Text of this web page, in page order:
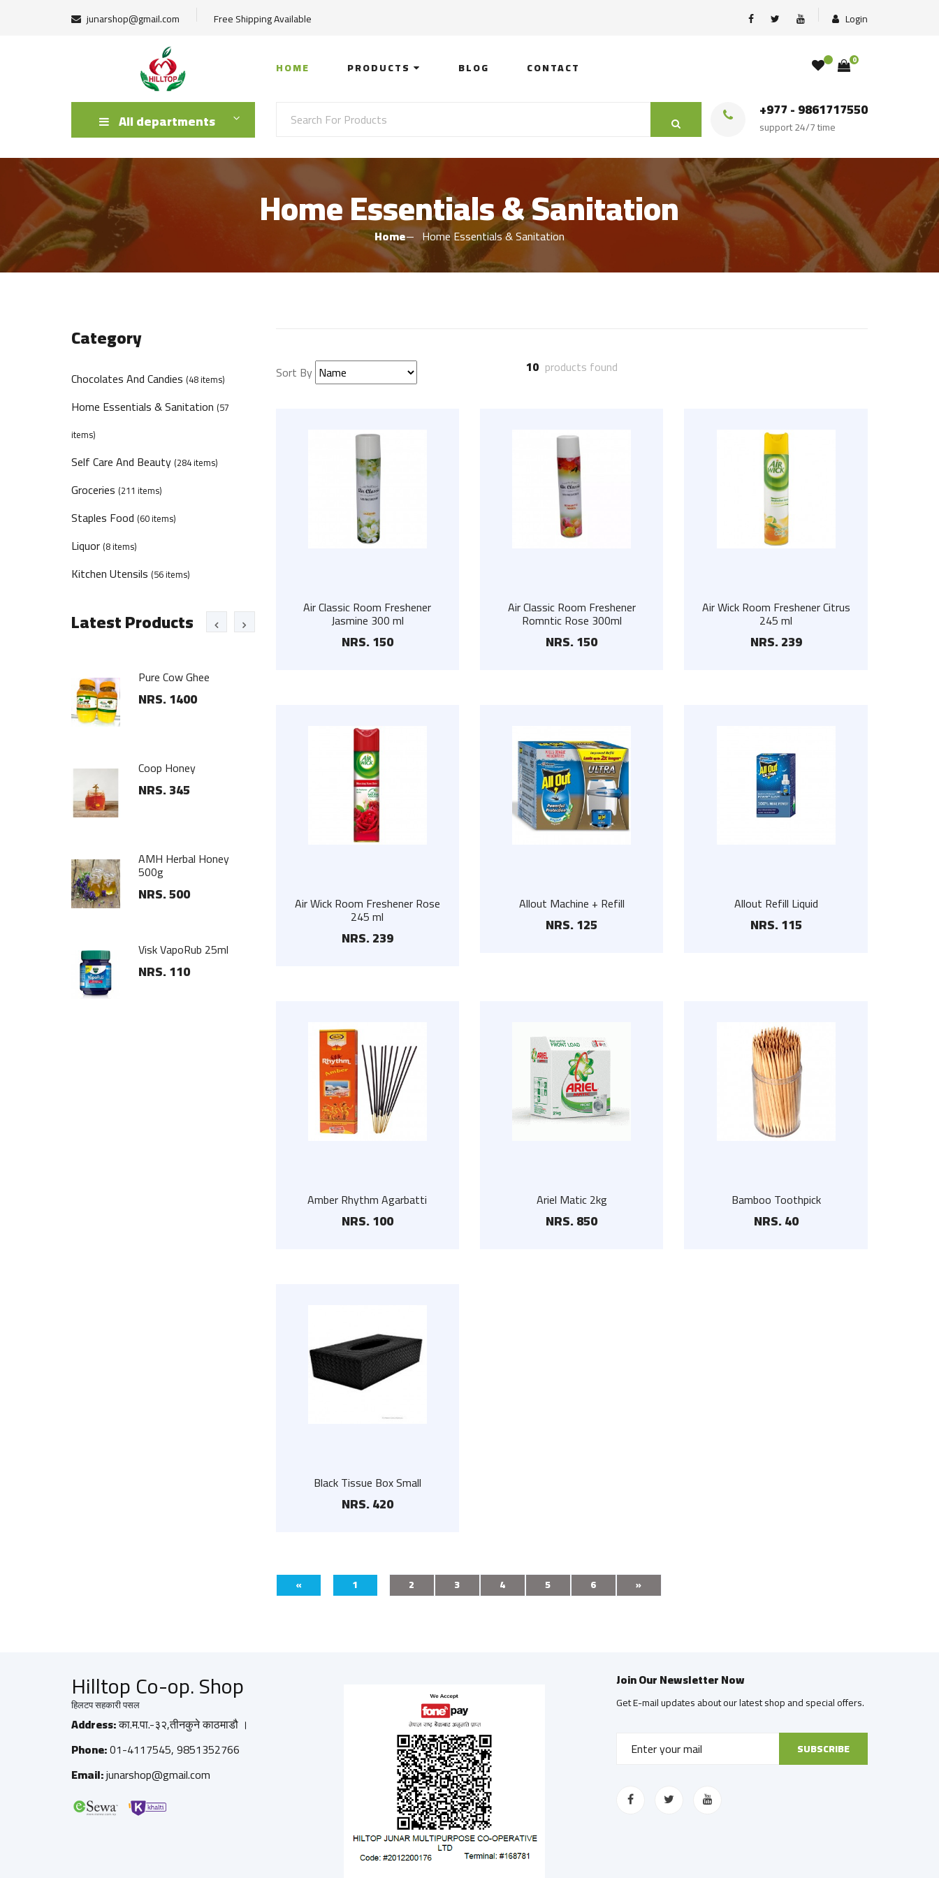
junarshop@gmail.com Free Shipping Available Login
HOME PRODUCTS BLOG CONTACT 0
All departments
+977 - 9861717550
support 24/7 time
Home Essentials & Sanitation
Home Home Essentials & Sanitation
Category
Chocolates And Candies (48 items)
Home Essentials & Sanitation (57
items)
Self Care And Beauty (284 items)
Groceries (211 items)
Staples Food (60 items)
Liquor (8 items)
Kitchen Utensils (56 items)
Latest Products
Pure Cow Ghee
NRS. 1400
Coop Honey
NRS. 345
AMH Herbal Honey
500g
NRS. 500
Visk VapoRub 25ml
NRS. 110
Steel Hanger Set
NRS. 300
NRS. 90
White Wooden Hanger
Coop Honey
NRS. 345
NRS. 500
Steel Hanger Set
Sort By 10 products found
Air Classic Room Freshener
Jasmine 300 ml
NRS. 150
Air Classic Room Freshener
Romntic Rose 300ml
NRS. 150
Air Wick Room Freshener Citrus
245 ml
NRS. 239
Air Wick Room Freshener Rose
245 ml
NRS. 239
Allout Machine + Refill
NRS. 125
Allout Refill Liquid
NRS. 115
Amber Rhythm Agarbatti
NRS. 100
Ariel Matic 2kg
NRS. 850
Bamboo Toothpick
NRS. 40
Black Tissue Box Small
NRS. 420
« 1 2 3 4 5 6 »
Hilltop Co-op. Shop
हिलटप सहकारी पसल
Address:का.म.पा.-३२,तीनकुने काठमाडौ ।
Phone:01-4117545, 9851352766
Email:junarshop@gmail.com
Join Our Newsletter Now
Get E-mail updates about our latest shop and special offers.
SUBSCRIBE